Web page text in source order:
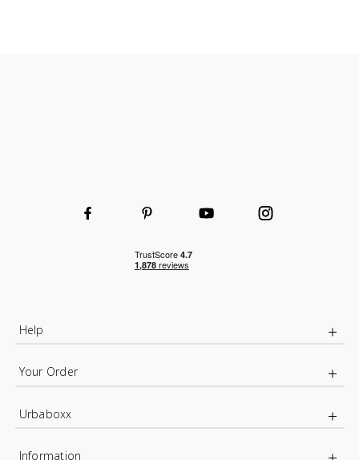
Help
Your Order
Urbaboxx
Information